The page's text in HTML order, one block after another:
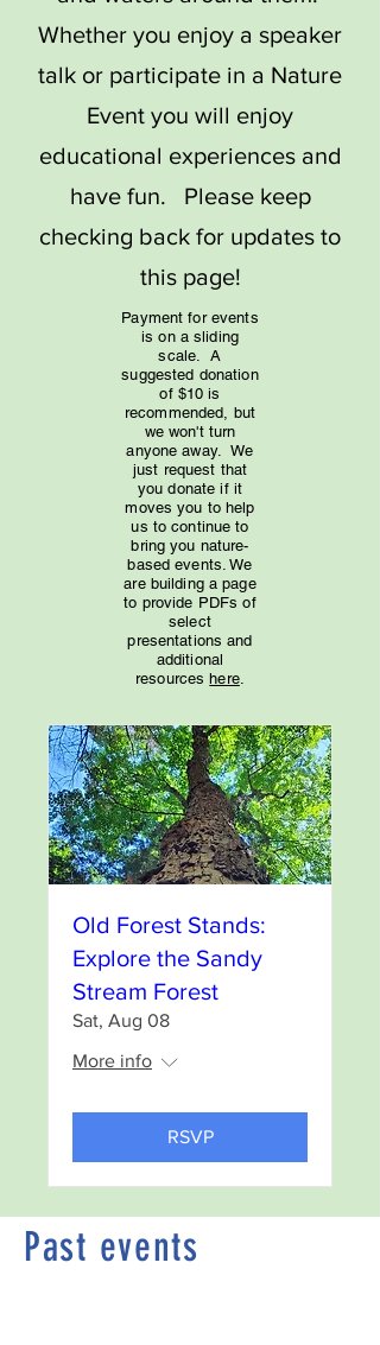
Whether you enjoy a speaker
talk or participate in a Nature
Event you will enjoy
educational experiences and
have fun. Please keep
checking back for updates to
this page!
Payment for events
is on a sliding
scale. A
suggested donation
of $10 is
recommended, but
we won't turn
anyone away. We
just request that
you donate if it
moves you to help
us to continue to
bring you nature-
based events. We
are building a page
to provide PDFs of
select
presentations and
additional
resourceshere.
Old Forest Stands:
Explore the Sandy
Stream Forest
Sat, Aug 08
More info
RSVP
Past events